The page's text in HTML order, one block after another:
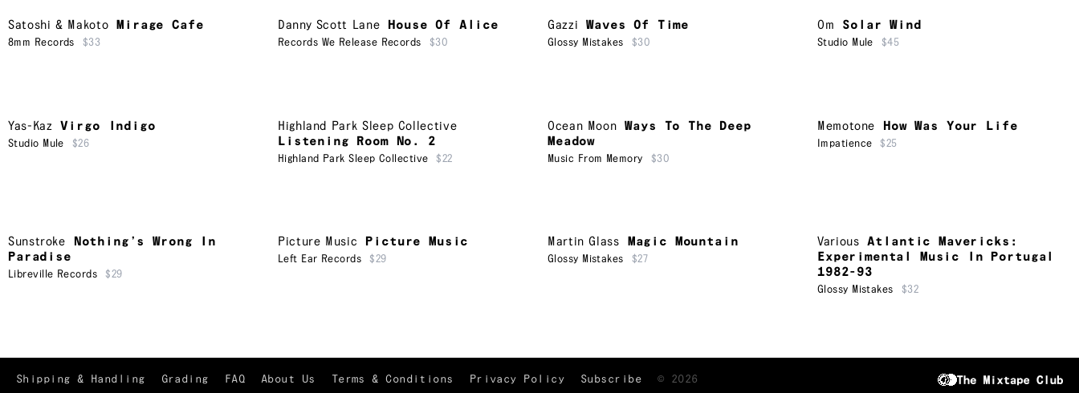
Satoshi & Makoto Mirage Cafe
8mm Records $33
Danny Scott Lane House Of Alice
Records We Release Records $30
Gazzi Waves Of Time
Glossy Mistakes $30
Om Solar Wind
Studio Mule $45
Yas-Kaz Virgo Indigo
Studio Mule $26
Highland Park Sleep Collective
Listening Room No. 2
Highland Park Sleep Collective $22
Ocean Moon
Ways To The Deep
Meadow
Music From Memory $30
Memotone How Was Your Life
Impatience $25
Sunstroke
Nothing’s Wrong In
Paradise
Libreville Records $29
Picture Music Picture Music
Left Ear Records $29
Martin Glass Magic Mountain
Glossy Mistakes $27
Various
Atlantic Mavericks:
Experimental Music In Portugal
1982-93
Glossy Mistakes $32
Shipping & Handling Grading FAQ About Us Terms & Conditions Privacy Policy Subscribe © 2026